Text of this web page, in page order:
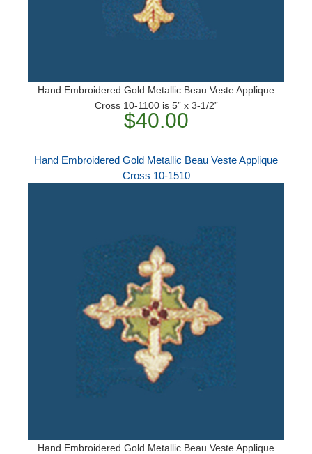
Hand Embroidered Gold Metallic Beau Veste Applique
Cross 10-1100 is 5” x 3-1/2”
$40.00
Hand Embroidered Gold Metallic Beau Veste Applique
Cross 10-1510
Hand Embroidered Gold Metallic Beau Veste Applique